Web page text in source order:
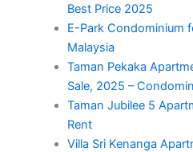
Best Price 2025
E-Park Condominium
Malaysia
Taman Pekaka
Sale, 2025 –
Taman Jubilee 5
Rent
Villa Sri Kenanga